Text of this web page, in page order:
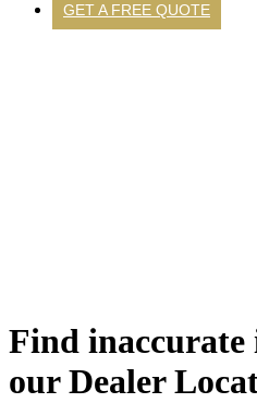
GET A FREE QUOTE
Find
our Dealer